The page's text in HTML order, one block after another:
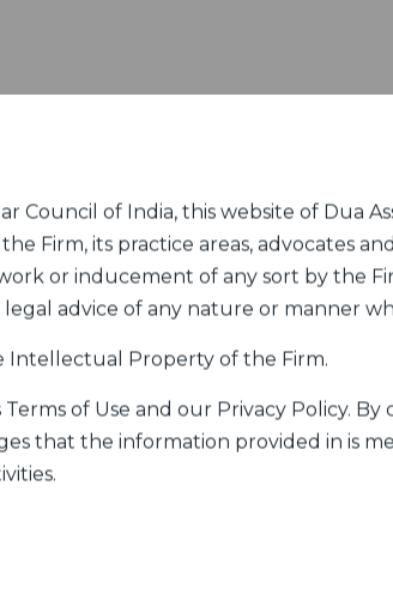
of India, this website of Dua
Firm, its practice areas, advocates
or inducement of any sort by the
advice of any nature or manner
Intellectual Property of the Firm.
of Use and our Privacy Policy. By
that the information provided in is